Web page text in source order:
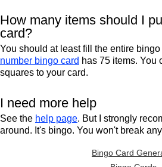
How many items should I
card?
You should at least fill the entire
number bingo card has 75 items. You
squares to your card.
I need more help
See the help page. But I strongly
around. It's bingo. You won't break
Bingo Card